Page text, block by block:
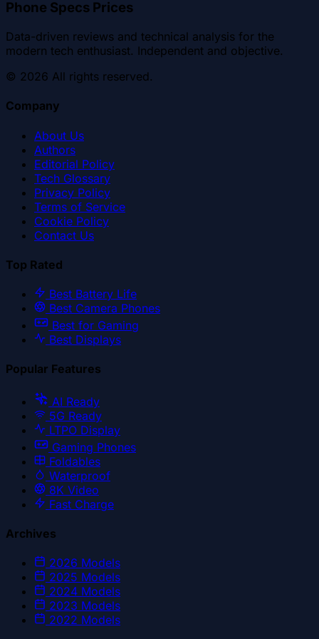
Phone Specs Prices
Data-driven reviews and technical analysis for the
modern tech enthusiast. Independent and objective.
© 2026 All rights reserved.
Company
About Us
Authors
Editorial Policy
Tech Glossary
Privacy Policy
Terms of Service
Cookie Policy
Contact Us
Top Rated
Best Battery Life
Best Camera Phones
Best for Gaming
Best Displays
Popular Features
AI Ready
5G Ready
LTPO Display
Gaming Phones
Foldables
Waterproof
8K Video
Fast Charge
Archives
2026 Models
2025 Models
2024 Models
2023 Models
2022 Models